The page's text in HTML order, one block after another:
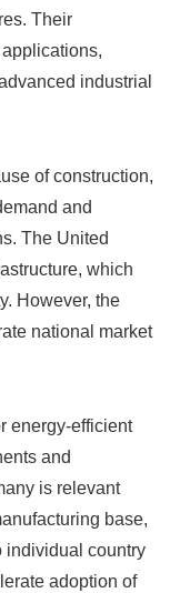
Their
industrial
of construction,
and
The United
which
However, the
national market
energy-efficient
and
is relevant
base,
individual country
adoption of